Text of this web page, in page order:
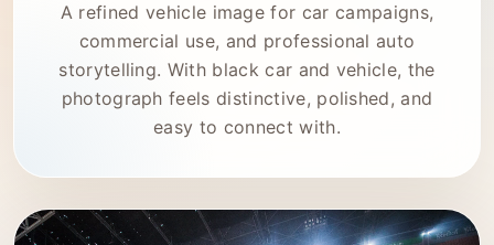
A refined vehicle image for car campaigns,
commercial use, and professional auto
storytelling. With black car and vehicle, the
photograph feels distinctive, polished, and
easy to connect with.